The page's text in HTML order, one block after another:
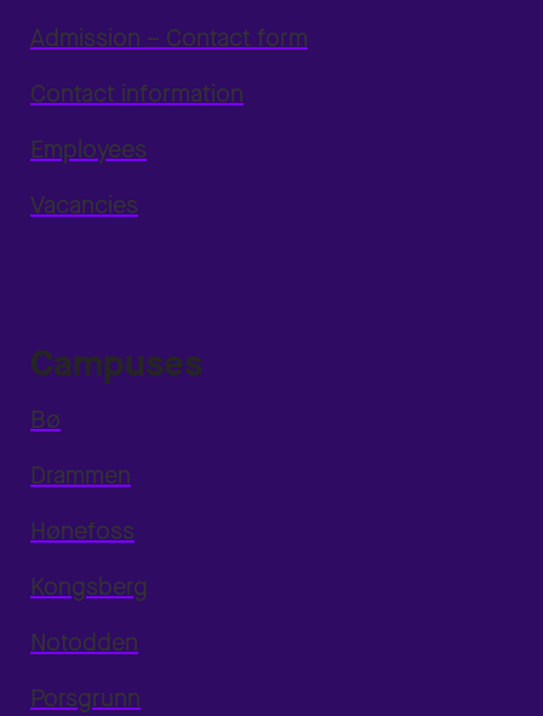
Admission – Contact form
Contact information
Employees
Vacancies
Campuses
Bø
Drammen
Hønefoss
Kongsberg
Notodden
Porsgrunn